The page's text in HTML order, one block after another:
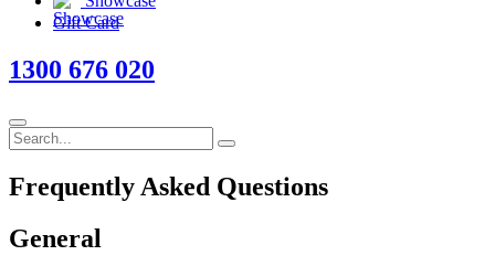
Gift Card
1300 676 020
Frequently Asked Questions
General